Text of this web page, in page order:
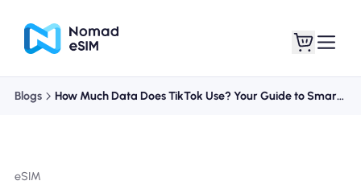
Blogs How Much Data Does TikTok Use? Your Guide to Smart Streaming
eSIM